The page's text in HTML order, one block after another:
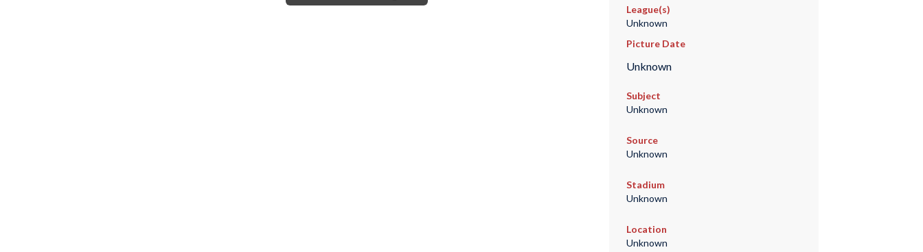
League(s)
Unknown
Picture Date
Unknown
Subject
Unknown
Source
Unknown
Stadium
Unknown
Location
Unknown